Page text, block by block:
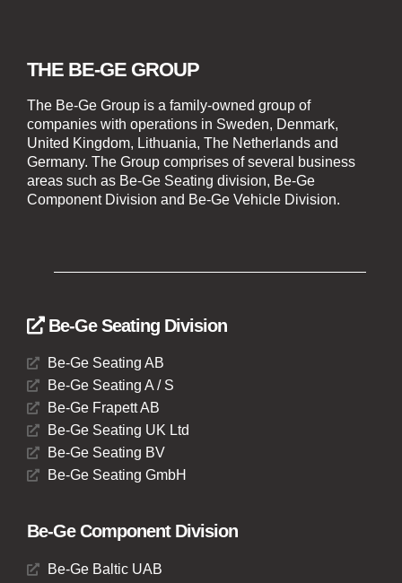
THE BE-GE GROUP
The Be-Ge Group is a family-owned group of
companies with operations in Sweden, Denmark,
United Kingdom, Lithuania, The Netherlands and
Germany. The Group comprises of several business
areas such as Be-Ge Seating division, Be-Ge
Component Division and Be-Ge Vehicle Division.
Be-Ge Seating Division
Be-Ge Seating AB
Be-Ge Seating A / S
Be-Ge Frapett AB
Be-Ge Seating UK Ltd
Be-Ge Seating BV
Be-Ge Seating GmbH
Be-Ge Component Division
Be-Ge Baltic UAB